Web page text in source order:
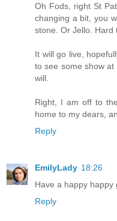
Oh Fods, right St
changing a bit, you
stone. Or Jello. Hard
It will go live,
to see some show
will.
Right, I am off to
home to my dears,
Reply
EmilyLady 18:26
Have a happy happy
Reply